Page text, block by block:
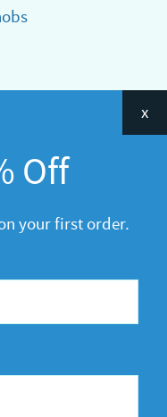
x
Off
your first order.